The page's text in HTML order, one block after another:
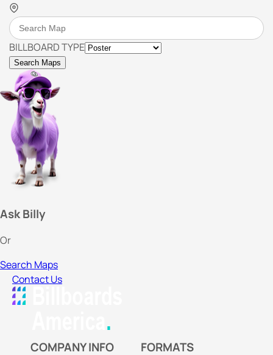
BILLBOARD TYPE
Search Maps
Ask Billy
Or
Search Maps
Contact Us
COMPANY INFO FORMATS